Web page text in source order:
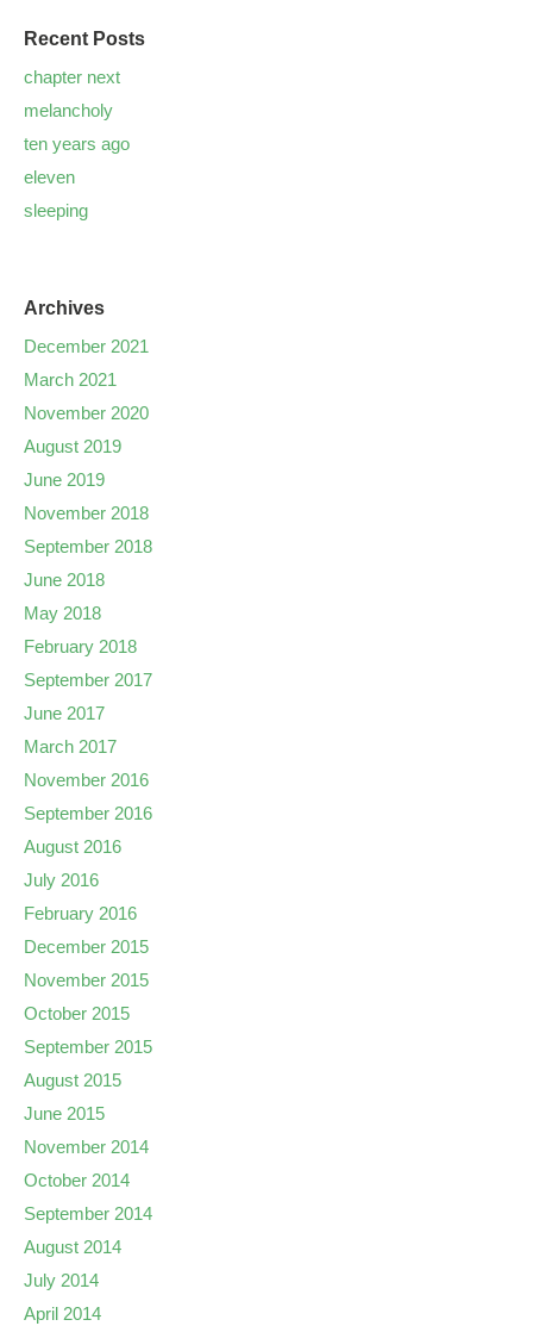
Recent Posts
chapter next
melancholy
ten years ago
eleven
sleeping
Archives
December 2021
March 2021
November 2020
August 2019
June 2019
November 2018
September 2018
June 2018
May 2018
February 2018
September 2017
June 2017
March 2017
November 2016
September 2016
August 2016
July 2016
February 2016
December 2015
November 2015
October 2015
September 2015
August 2015
June 2015
November 2014
October 2014
September 2014
August 2014
July 2014
April 2014